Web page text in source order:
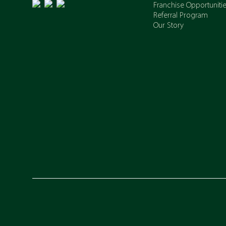
Franchise
Referral Program
Our Story